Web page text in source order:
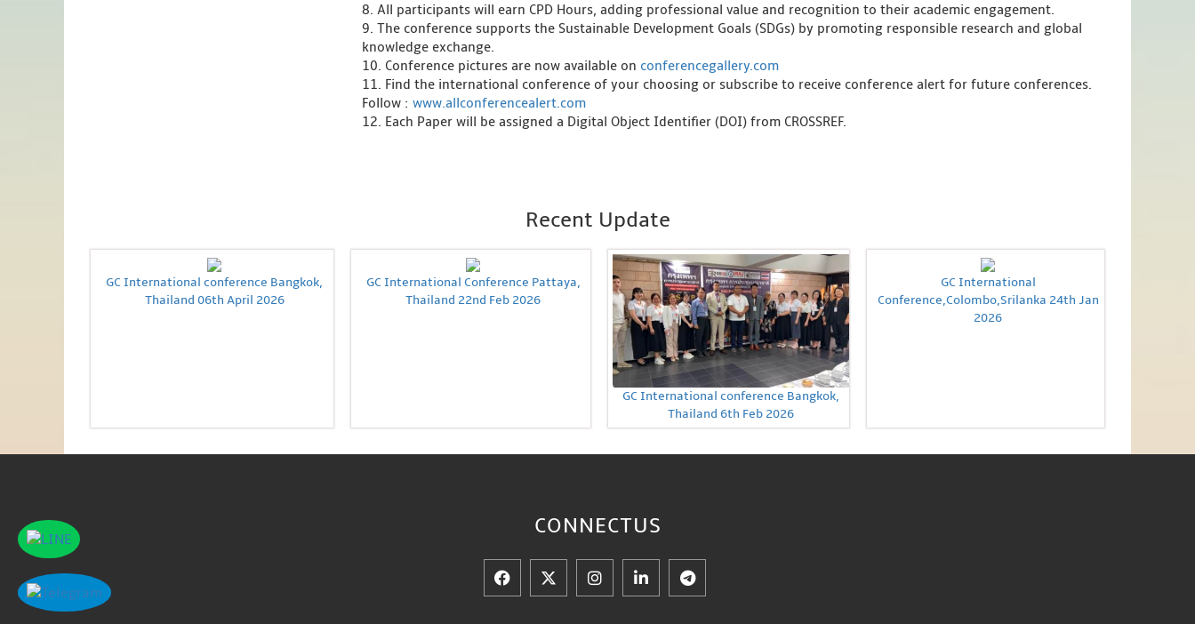
8. All participants will earn CPD Hours, adding professional value and recognition to their academic engagement.
9. The conference supports the Sustainable Development Goals (SDGs) by promoting responsible research and global
knowledge exchange.
10. Conference pictures are now available on conferencegallery.com
11. Find the international conference of your choosing or subscribe to receive conference alert for future conferences.
Follow : www.allconferencealert.com
12. Each Paper will be assigned a Digital Object Identifier (DOI) from CROSSREF.
Recent Update
GC International conference Bangkok,
Thailand 06th April 2026
GC International Conference Pattaya,
Thailand 22nd Feb 2026
GC International conference Bangkok,
Thailand 6th Feb 2026
GC International
Conference,Colombo,Srilanka 24th Jan
2026
CONNECTUS